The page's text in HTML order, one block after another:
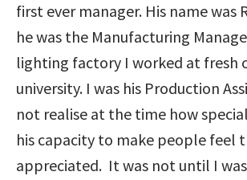
first ever manager. His name was
he was the Manufacturing
lighting factory I worked at fresh
university. I was his Production
not realise at the time how
his capacity to make people feel
appreciated. It was not until I